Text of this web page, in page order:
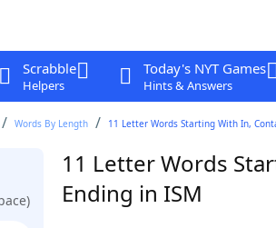
Scrabble
Helpers
Today's NYT Games
Hints & Answers
Words By Length 11 Letter Words Starting With In,
11 Letter Words
Ending in ISM